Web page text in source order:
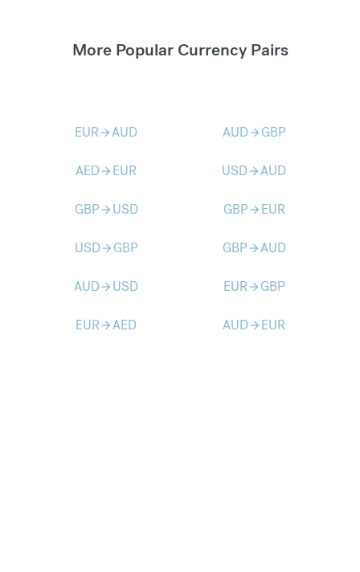
More Popular Currency Pairs
EURarrow_forwardAUD AUDarrow_forward GBP
AEDarrow_forward EUR USDarrow_forwardAUD
GBParrow_forward USD GBParrow_forward EUR
USDarrow_forward GBP GBParrow_forwardAUD
AUDarrow_forward USD EURarrow_forward GBP
EURarrow_forwardAED AUDarrow_forward EUR